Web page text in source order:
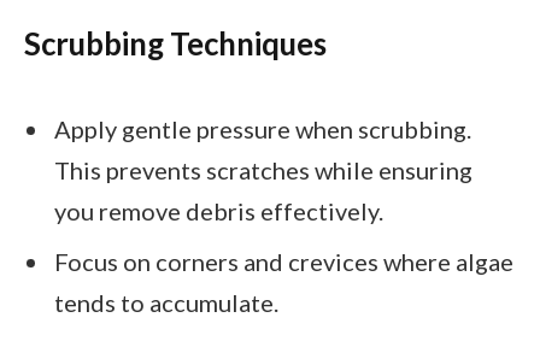
Scrubbing Techniques
Apply gentle pressure when scrubbing.
This prevents scratches while ensuring
you remove debris effectively.
Focus on corners and crevices where algae
tends to accumulate.